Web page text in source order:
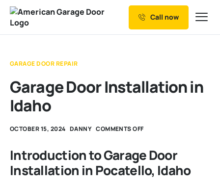
Our Services
Service Areas
Call now
GARAGE DOOR REPAIR
Garage Door Installation in
Idaho
OCTOBER 15, 2024 DANNY COMMENTS OFF
Introduction to Garage Door
Installation in Pocatello, Idaho